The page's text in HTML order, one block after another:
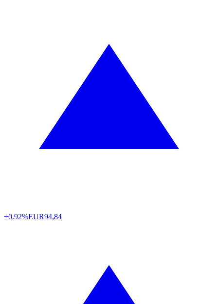
+0.92%EUR94,84